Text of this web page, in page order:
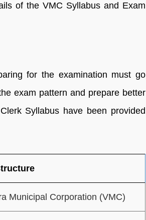
of the VMC Syllabus and Exam
for the examination must go
exam pattern and prepare better
Syllabus have been provided
Municipal Corporation (VMC)